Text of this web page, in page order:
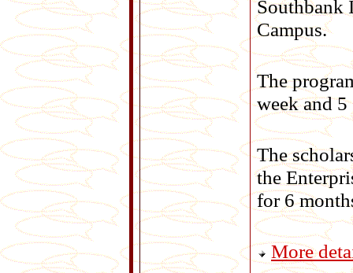
Southbank
Campus.
The
week and
The
the
for 6
More